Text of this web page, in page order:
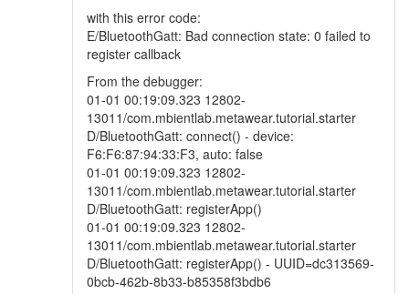
with this error code:
E/BluetoothGatt: Bad connection state: 0 failed to
register callback
From the debugger:
01-01 00:19:09.323 12802-
13011/com.mbientlab.metawear.tutorial.starter
D/BluetoothGatt: connect() - device:
F6:F6:87:94:33:F3, auto: false
01-01 00:19:09.323 12802-
13011/com.mbientlab.metawear.tutorial.starter
D/BluetoothGatt: registerApp()
01-01 00:19:09.323 12802-
13011/com.mbientlab.metawear.tutorial.starter
D/BluetoothGatt: registerApp() - UUID=dc313569-
0bcb-462b-8b33-b85358f3bdb6